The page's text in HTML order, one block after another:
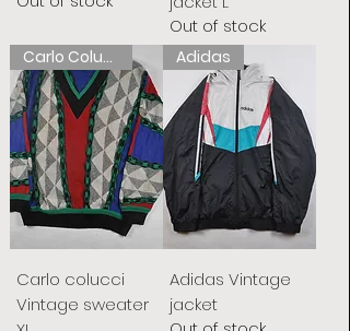
Out of stock
Carlo Colucci
Carlo colucci
Vintage sweater
Adidas
Adidas Vintage
jacket